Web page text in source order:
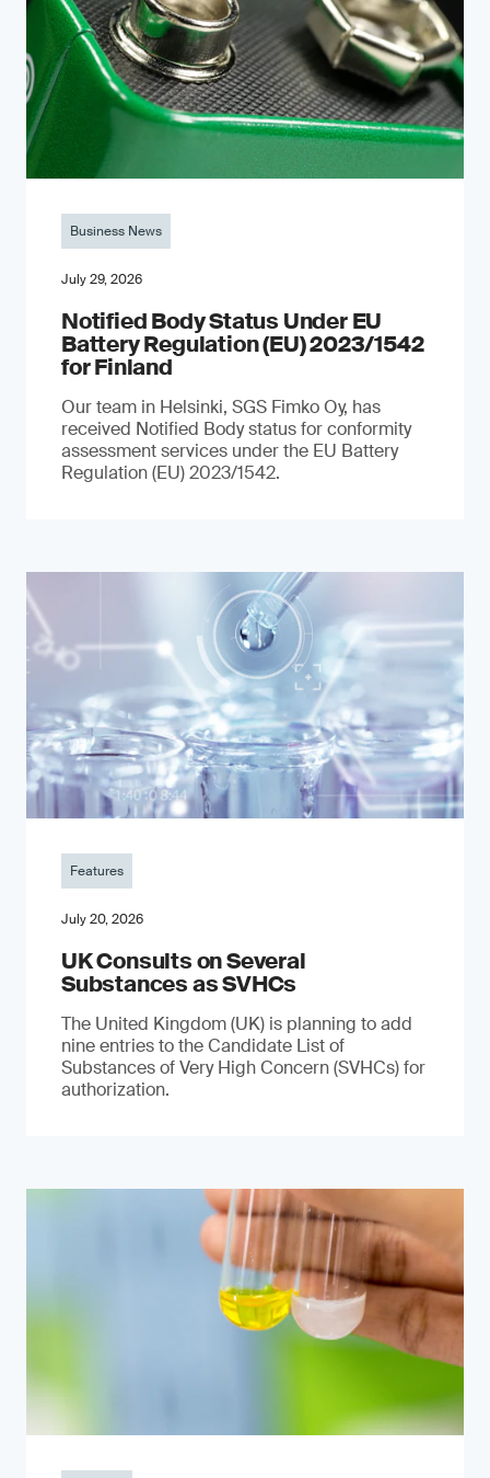
Business News
July 29, 2026
Notified Body Status Under EU
Battery Regulation (EU) 2023/1542
for Finland
Our team in Helsinki, SGS Fimko Oy, has
received Notified Body status for conformity
assessment services under the EU Battery
Regulation (EU) 2023/1542.
Features
July 20, 2026
UK Consults on Several
Substances as SVHCs
The United Kingdom (UK) is planning to add
nine entries to the Candidate List of
Substances of Very High Concern (SVHCs) for
authorization.